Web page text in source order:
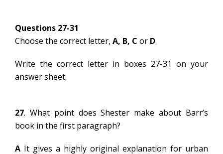
Questions 27-31
Choose the correct letter, A, B, C or D.
Write the correct letter in boxes 27-31 on your
answer sheet.
27. What point does Shester make about Barr’s
book in the first paragraph?
A It gives a highly original explanation for urban